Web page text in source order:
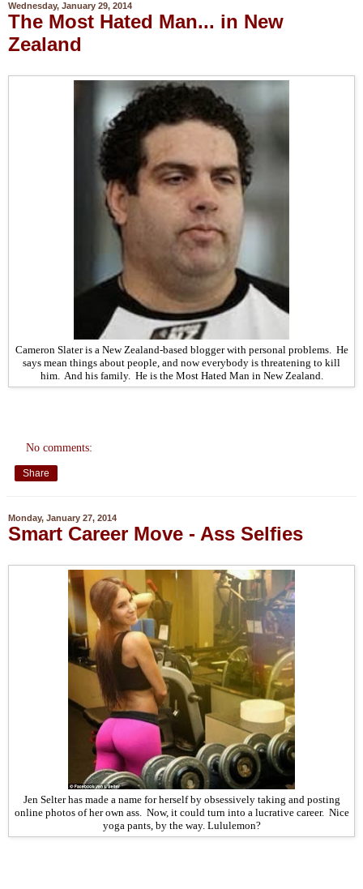
Wednesday, January 29, 2014
The Most Hated Man... in New
Zealand
Cameron Slater is a New Zealand-based blogger with personal problems. He
says mean things about people, and now everybody is threatening to kill
him. And his family. He is the Most Hated Man in New Zealand.
No comments:
Share
Monday, January 27, 2014
Smart Career Move - Ass Selfies
Jen Selter has made a name for herself by obsessively taking and posting
online photos of her own ass. Now, it could turn into a lucrative career. Nice
yoga pants, by the way. Lululemon?